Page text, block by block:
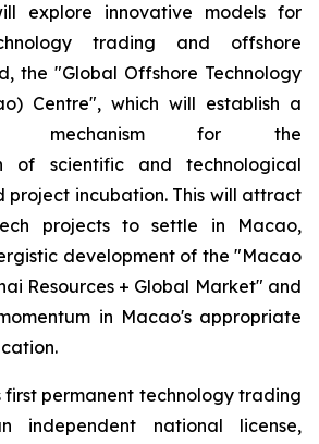
explore innovative models for
trading and offshore
the "Global Offshore Technology
Centre", which will establish a
mechanism for the
of scientific and technological
project incubation. This will attract
projects to settle in Macao,
development of the "Macao
Resources + Global Market" and
in Macao's appropriate
first permanent technology trading
independent national license,